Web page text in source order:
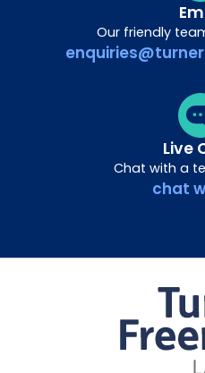
Our friendly
Live
Chat with a
chat